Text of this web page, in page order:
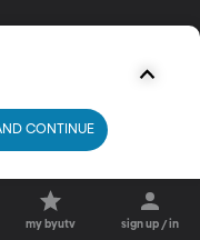
my byutv sign up / in
CONTINUE